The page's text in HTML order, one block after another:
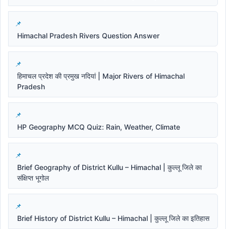
Himachal Pradesh Rivers Question Answer
हिमाचल प्रदेश की प्रमुख नदियां | Major Rivers of Himachal
Pradesh
HP Geography MCQ Quiz: Rain, Weather, Climate
Brief Geography of District Kullu – Himachal | कुल्लू जिले का
संक्षिप्त भूगोल
Brief History of District Kullu – Himachal | कुल्लू जिले का इतिहास